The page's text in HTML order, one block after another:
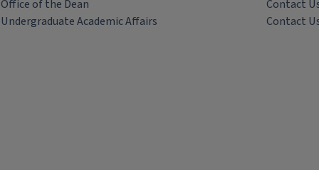
Office of the Dean
Contact
Undergraduate Academic Affairs
Contact